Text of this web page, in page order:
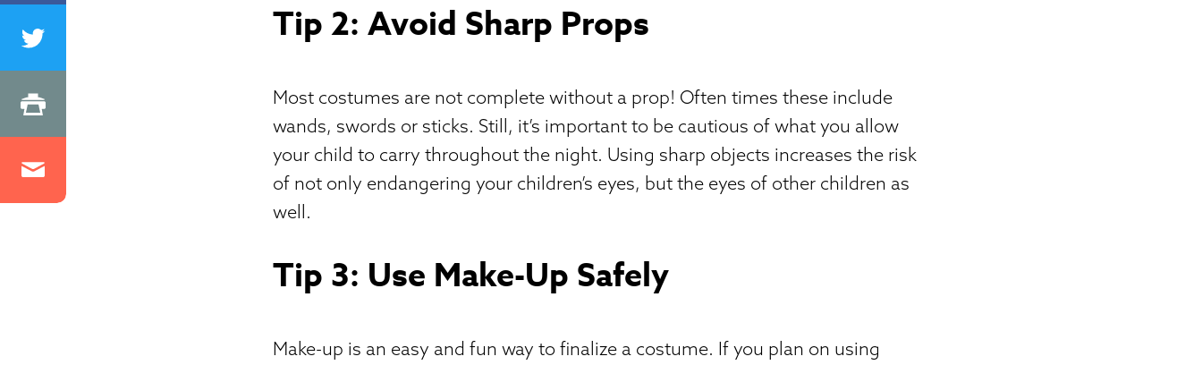
Tip 2: Avoid Sharp Props
Most costumes are not complete without a prop! Often times these include
wands, swords or sticks. Still, it’s important to be cautious of what you allow
your child to carry throughout the night. Using sharp objects increases the risk
of not only endangering your children’s eyes, but the eyes of other children as
well.
Tip 3: Use Make-Up Safely
Make-up is an easy and fun way to finalize a costume. If you plan on using